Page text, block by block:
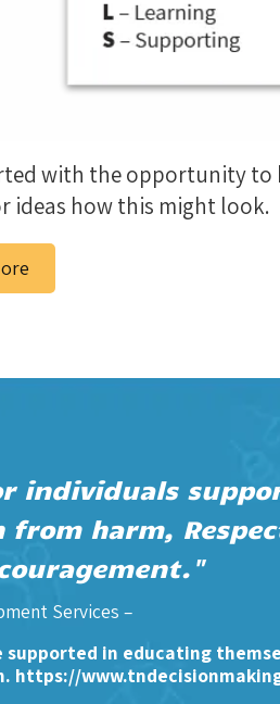
with the opportunity to
ideas how this might look.
individuals
harm,
Services –
in educating
https://